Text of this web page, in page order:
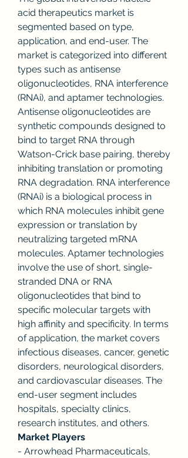
acid therapeutics market is
segmented based on type,
application, and end-user. The
market is categorized into different
types such as antisense
oligonucleotides, RNA interference
(RNAi), and aptamer technologies.
Antisense oligonucleotides are
synthetic compounds designed to
bind to target RNA through
Watson-Crick base pairing, thereby
inhibiting translation or promoting
RNA degradation. RNA interference
(RNAi) is a biological process in
which RNA molecules inhibit gene
expression or translation by
neutralizing targeted mRNA
molecules. Aptamer technologies
involve the use of short, single-
stranded DNA or RNA
oligonucleotides that bind to
specific molecular targets with
high affinity and specificity. In terms
of application, the market covers
infectious diseases, cancer, genetic
disorders, neurological disorders,
and cardiovascular diseases. The
end-user segment includes
hospitals, specialty clinics,
research institutes, and others.
Market Players
- Arrowhead Pharmaceuticals,